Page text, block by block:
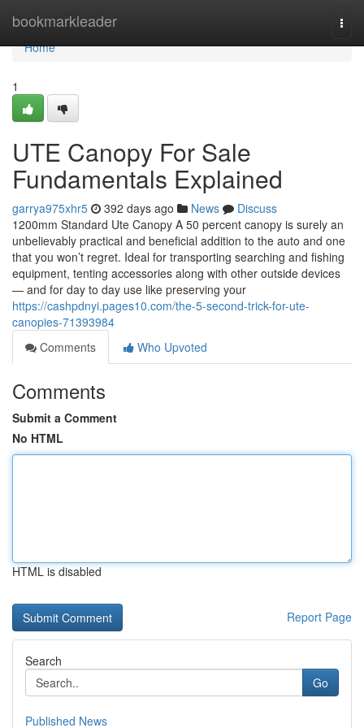
bookmarkleader
Home
Home
1
UTE Canopy For Sale
Fundamentals Explained
garrya975xhr5 392 days ago News
Discuss
1200mm Standard Ute Canopy A 50 percent canopy is surely an
unbelievably practical and beneficial addition to the auto and one
that you won’t regret. Ideal for transporting searching and fishing
equipment, tenting accessories along with other outside devices
— and for day to day use like preserving your
https://cashpdnyi.pages10.com/the-5-second-trick-for-ute-
canopies-71393984
Comments
Who Upvoted
Comments
Submit a Comment
No HTML
HTML is disabled
Report Page
Search
Go
Published News